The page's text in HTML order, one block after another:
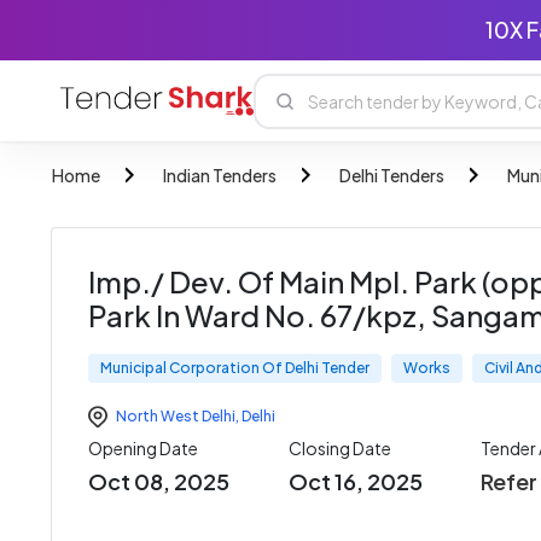
10X
Home Indian Tenders Delhi Tenders
Imp./ Dev. Of Main Mpl. Park
Park In Ward No. 67/kpz,
Municipal Corporation Of Delhi Tender Works Civil
North West Delhi, Delhi
Opening Date
Oct 08, 2025
Closing Date
Oct 16, 2025